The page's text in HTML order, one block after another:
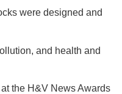
were designed and
and health and
the H&V News Awards